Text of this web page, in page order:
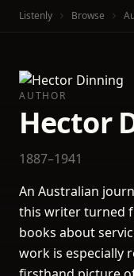
Listenly Browse
AUTHOR
Hector
1887–1941
An Australian
this writer turned
books about
work is especially